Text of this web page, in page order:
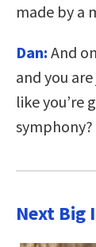
made by a
Dan: And
and you
like you’re
symphony?
Next Big